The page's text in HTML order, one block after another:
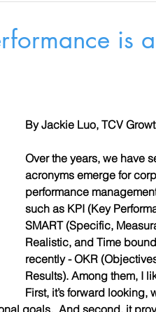
is
By Jackie Luo, TCV
Over the years, we have
acronyms emerge for
performance
such as KPI (Key
SMART (Specific,
Realistic, and Time
recently - OKR
Results). Among them, I
First, it’s forward looking,
goals.  And second, it